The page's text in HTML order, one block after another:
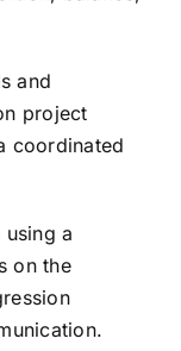
and
project
coordinated
a
on the